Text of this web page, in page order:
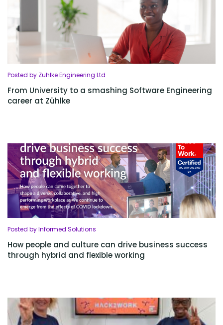
Posted by Zuhlke Engineering Ltd
From University to a smashing Software Engineering
career at Zühlke
Posted by Informed Solutions
How people and culture can drive business success
through hybrid and flexible working